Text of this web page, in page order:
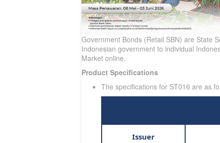
Government Bonds (Retail SBN) are State
Indonesian government to individual
Market online.
Product Specifications
The specifications for ST016 are as
Issuer